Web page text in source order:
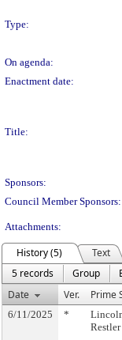
Type:
On agenda:
Enactment date:
Title:
Sponsors:
Council Member Sponsors:
Attachments:
History (5)
Text
5 records
Group
Date
Ver. Prime
6/11/2025 *
Restler